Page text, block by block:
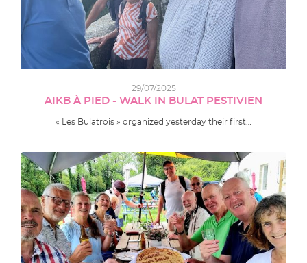
29/07/2025
AIKB À PIED - WALK IN BULAT PESTIVIEN
« Les Bulatrois » organized yesterday their first…